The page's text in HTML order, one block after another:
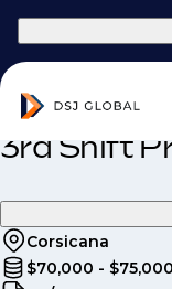
3rd Shift
Corsicana
$70,000 -